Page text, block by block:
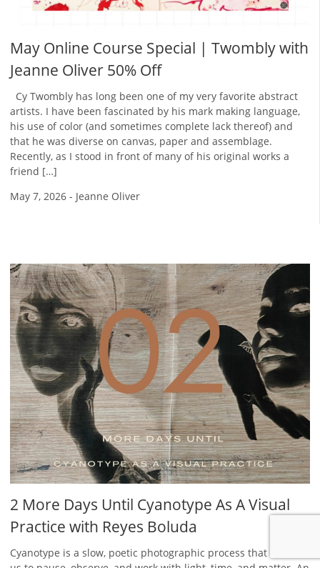
May Online Course Special | Twombly with
Jeanne Oliver 50% Off
Cy Twombly has long been one of my very favorite abstract
artists. I have been fascinated by his mark making language,
his use of color (and sometimes complete lack thereof) and
that he was diverse on canvas, paper and assemblage.
Recently, as I stood in front of many of his original works a
friend […]
May 7, 2026 - Jeanne Oliver
2 More Days Until Cyanotype As A Visual
Practice with Reyes Boluda
Cyanotype is a slow, poetic photographic process that invites